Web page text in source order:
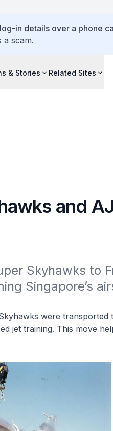
in details over a phone
a scam.
& Stories Related Sites
and
Skyhawks to
Singapore’s
were transported
jet training. This move